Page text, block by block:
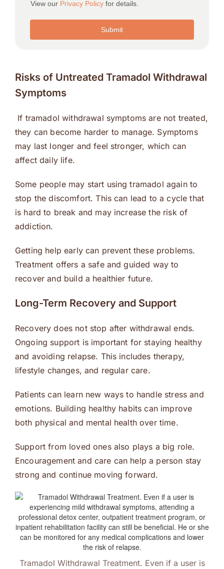
Risks of Untreated Tramadol Withdrawal
Symptoms
If tramadol withdrawal symptoms are not treated,
they can become harder to manage. Symptoms
may last longer and feel stronger, which can
affect daily life.
Some people may start using tramadol again to
stop the discomfort. This can lead to a cycle that
is hard to break and may increase the risk of
addiction.
Getting help early can prevent these problems.
Treatment offers a safe and guided way to
recover and build a healthier future.
Long-Term Recovery and Support
Recovery does not stop after withdrawal ends.
Ongoing support is important for staying healthy
and avoiding relapse. This includes therapy,
lifestyle changes, and regular care.
Patients can learn new ways to handle stress and
emotions. Building healthy habits can improve
both physical and mental health over time.
Support from loved ones also plays a big role.
Encouragement and care can help a person stay
strong and continue moving forward.
Tramadol Withdrawal Treatment. Even if a user is